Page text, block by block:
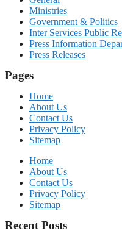
Ministries
Government & Politics
Inter Services Public
Press Information
Press Releases
Pages
Home
About Us
Contact Us
Privacy Policy
Sitemap
Home
About Us
Contact Us
Privacy Policy
Sitemap
Recent Posts